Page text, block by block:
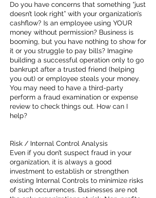
Do you have concerns that something “just
doesn’t look right” with your organization’s
cashflow? Is an employee using YOUR
money without permission? Business is
booming, but you have nothing to show for
it or you struggle to pay bills? Imagine
building a successful operation only to go
bankrupt after a trusted friend (helping
you out) or employee steals your money.
You may need to have a third-party
perform a fraud examination or expense
review to check things out. How can I
help?
Risk / Internal Control Analysis
Even if you don’t suspect fraud in your
organization, it is always a good
investment to establish or strengthen
existing Internal Controls to minimize risks
of such occurrences. Businesses are not